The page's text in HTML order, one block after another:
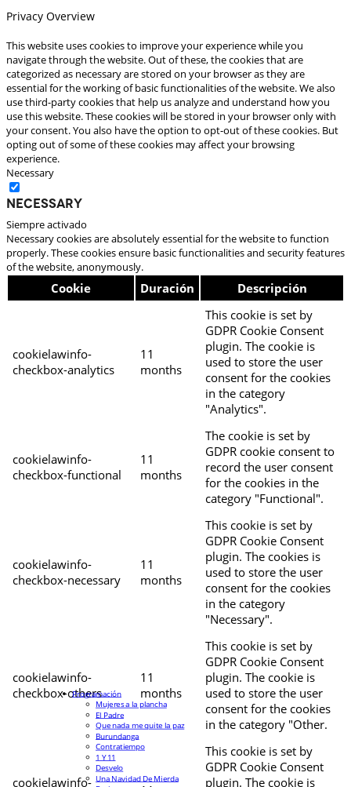
Privacy Overview
This website uses cookies to improve your experience while you
navigate through the website. Out of these, the cookies that are
categorized as necessary are stored on your browser as they are
essential for the working of basic functionalities of the website. We also
use third-party cookies that help us analyze and understand how you
use this website. These cookies will be stored in your browser only with
your consent. You also have the option to opt-out of these cookies. But
opting out of some of these cookies may affect your browsing
experience.
Necessary
Necessary
Siempre activado
Necessary cookies are absolutely essential for the website to function
properly. These cookies ensure basic functionalities and security features
of the website, anonymously.
Cookie Duración Descripción
cookielawinfo-
checkbox-analytics
11
months
This cookie is set by
GDPR Cookie Consent
plugin. The cookie is
used to store the user
consent for the cookies
in the category
"Analytics".
cookielawinfo-
checkbox-functional
11
months
The cookie is set by
GDPR cookie consent to
record the user consent
for the cookies in the
category "Functional".
cookielawinfo-
checkbox-necessary
11
months
This cookie is set by
GDPR Cookie Consent
plugin. The cookies is
used to store the user
consent for the cookies
in the category
"Necessary".
cookielawinfo-
checkbox-others
11
months
This cookie is set by
GDPR Cookie Consent
plugin. The cookie is
used to store the user
consent for the cookies
in the category "Other.
cookielawinfo-
This cookie is set by
GDPR Cookie Consent
plugin. The cookie is
Programación
Mujeres a la plancha
El Padre
Que nada me quite la paz
Burundanga
Contratiempo
1 Y 11
Desvelo
Una Navidad De Mierda